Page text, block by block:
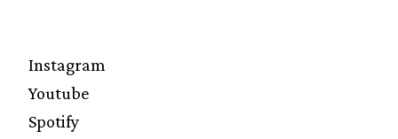
Instagram
Youtube
Spotify